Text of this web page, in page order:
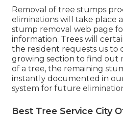
Removal of tree stumps
eliminations will take place
stump removal web page
information. Trees will
the resident requests us to
growing section to find out
of a tree, the remaining
instantly documented in
system for future
Best Tree Service City